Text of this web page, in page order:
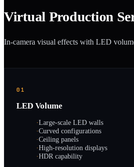
Virtual Production
In-camera visual effects with LED
01
LED Volume
·Large-scale LED walls
·Curved configurations
·Ceiling panels
·High-resolution displays
·HDR capability